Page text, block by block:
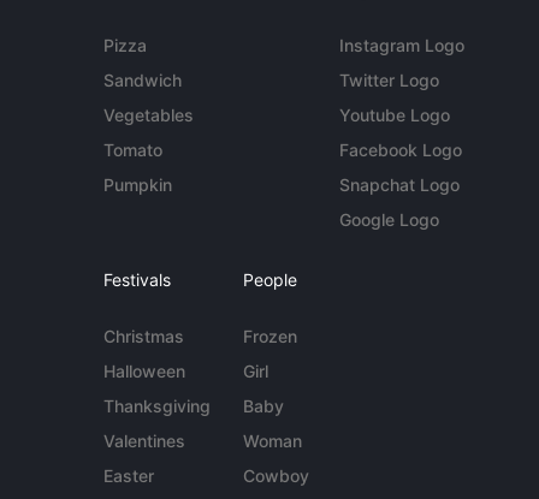
Pizza
Sandwich
Vegetables
Tomato
Pumpkin
Instagram Logo
Twitter Logo
Youtube Logo
Facebook Logo
Snapchat Logo
Google Logo
Festivals
Christmas
Halloween
Thanksgiving
Valentines
Easter
People
Frozen
Girl
Baby
Woman
Cowboy